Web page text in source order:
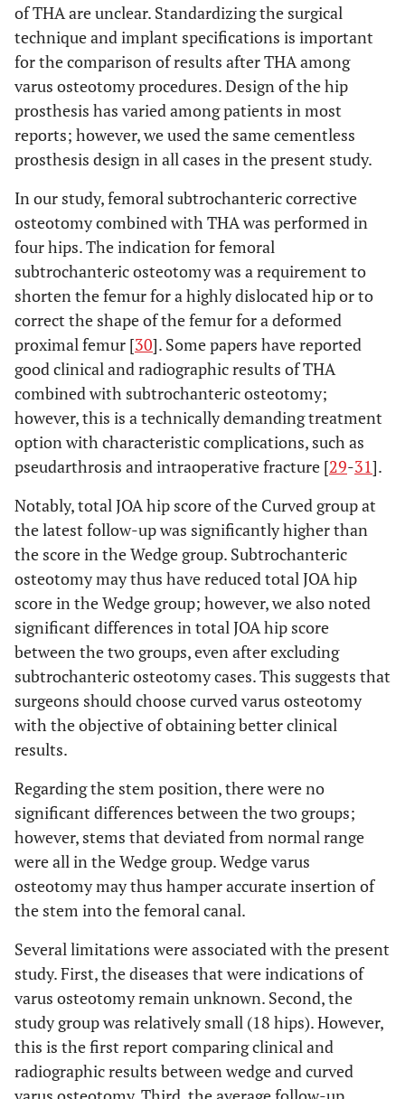
of THA are unclear. Standardizing the surgical
technique and implant specifications is important
for the comparison of results after THA among
varus osteotomy procedures. Design of the hip
prosthesis has varied among patients in most
reports; however, we used the same cementless
prosthesis design in all cases in the present study.
In our study, femoral subtrochanteric corrective
osteotomy combined with THA was performed in
four hips. The indication for femoral
subtrochanteric osteotomy was a requirement to
shorten the femur for a highly dislocated hip or to
correct the shape of the femur for a deformed
proximal femur [30]. Some papers have reported
good clinical and radiographic results of THA
combined with subtrochanteric osteotomy;
however, this is a technically demanding treatment
option with characteristic complications, such as
pseudarthrosis and intraoperative fracture [29-31].
Notably, total JOA hip score of the Curved group at
the latest follow-up was significantly higher than
the score in the Wedge group. Subtrochanteric
osteotomy may thus have reduced total JOA hip
score in the Wedge group; however, we also noted
significant differences in total JOA hip score
between the two groups, even after excluding
subtrochanteric osteotomy cases. This suggests that
surgeons should choose curved varus osteotomy
with the objective of obtaining better clinical
results.
Regarding the stem position, there were no
significant differences between the two groups;
however, stems that deviated from normal range
were all in the Wedge group. Wedge varus
osteotomy may thus hamper accurate insertion of
the stem into the femoral canal.
Several limitations were associated with the present
study. First, the diseases that were indications of
varus osteotomy remain unknown. Second, the
study group was relatively small (18 hips). However,
this is the first report comparing clinical and
radiographic results between wedge and curved